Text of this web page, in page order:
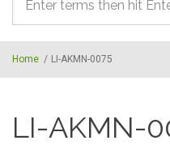
Search
form
Home / LI-AKMN-0075
LI-AKMN-